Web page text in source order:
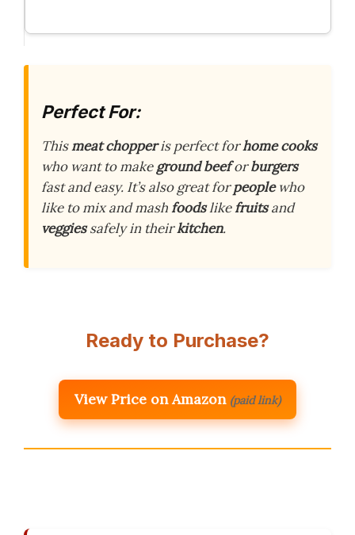
Perfect For:
Thismeat chopperis perfect forhome cooks
who want to makeground beeforburgers
fast and easy. It’s also great forpeoplewho
like to mix and mashfoodslikefruitsand
veggiessafely in theirkitchen.
Ready to Purchase?
View Price on Amazon (paid link)